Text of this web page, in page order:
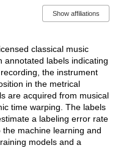
Show affiliations
classical music
annotated labels indicating
the instrument
in the metrical
are acquired from musical
time warping. The labels
a labeling error rate
machine learning and
models and a